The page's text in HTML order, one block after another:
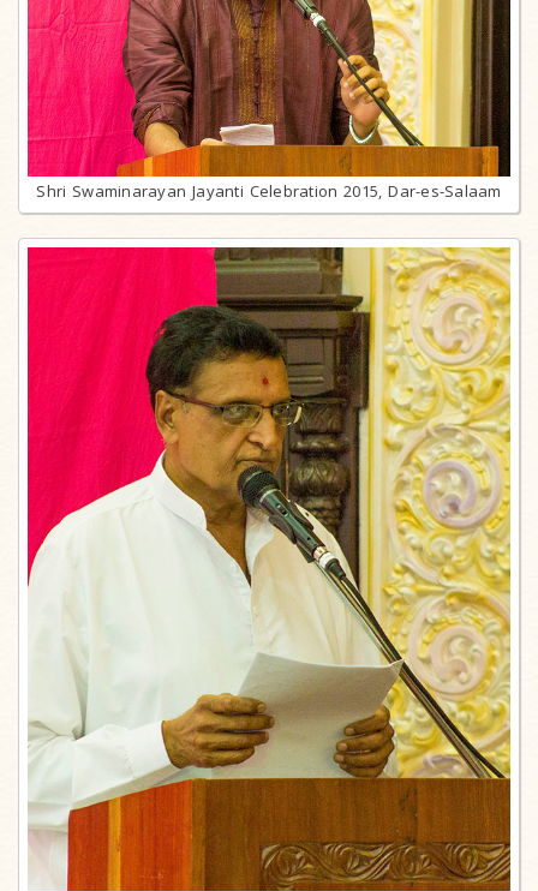
Shri Swaminarayan Jayanti Celebration 2015, Dar-es-Salaam